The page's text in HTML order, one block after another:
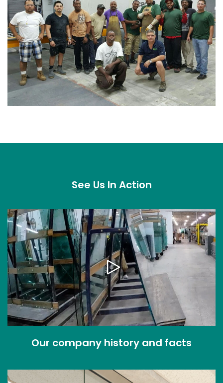
See Us In Action
Our company history and facts